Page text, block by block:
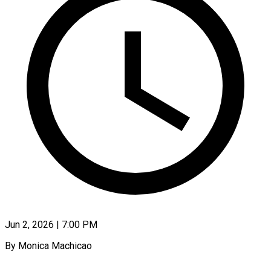
Jun 2, 2026 | 7:00 PM
By Monica Machicao